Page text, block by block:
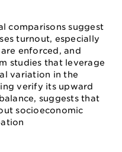
comparisons suggest
turnout, especially
enforced, and
studies that leverage
variation in the
verify its upward
suggests that
socioeconomic